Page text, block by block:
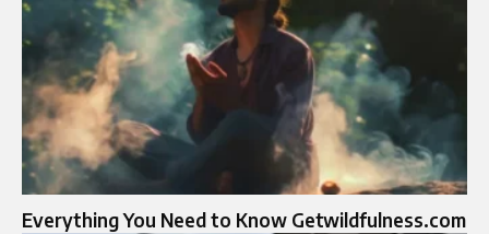
Everything You Need to Know Getwildfulness.com